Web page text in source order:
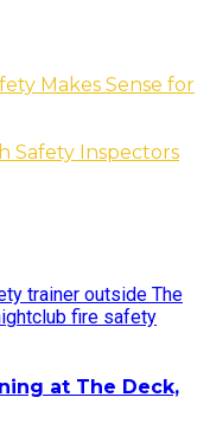
Makes Sense for
Safety Inspectors
at The Deck,